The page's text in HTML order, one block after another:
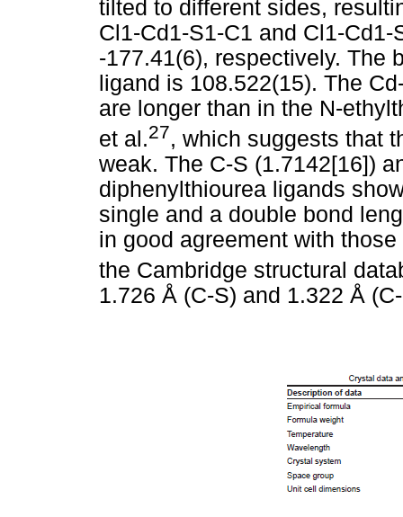
tilted to different sides,
Cl1-Cd1-S1-C1 and Cl1-
-177.41(6), respectively. The
ligand is 108.522(15). The
are longer than in the N-
et al.27, which suggests that
weak. The C-S (1.7142[16])
diphenylthiourea ligands
single and a double bond
in good agreement with
the Cambridge structural
1.726 Å (C-S) and 1.322 Å